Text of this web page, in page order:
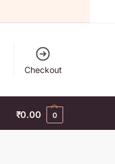
Checkout
₹0.00 0